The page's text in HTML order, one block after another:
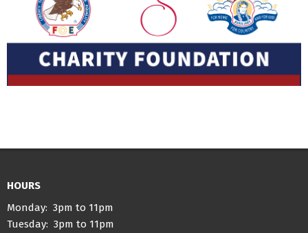
HOURS
Monday: 3pm to 11pm
Tuesday: 3pm to 11pm